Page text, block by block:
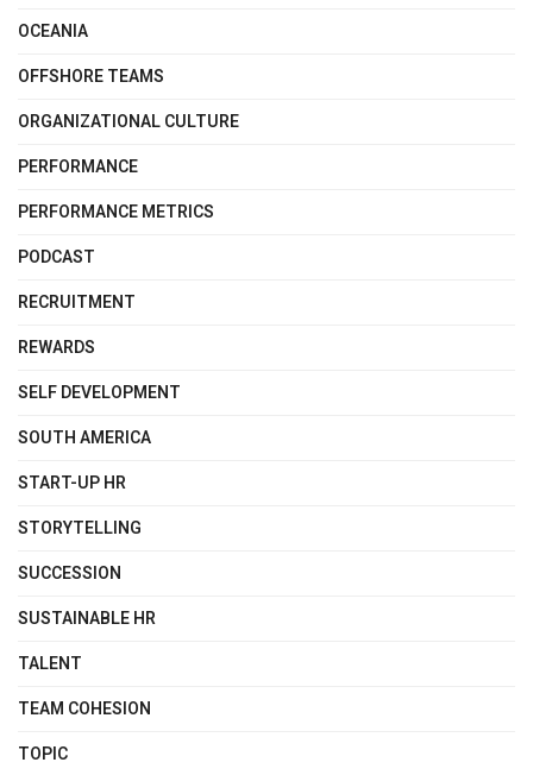
OCEANIA
OFFSHORE TEAMS
ORGANIZATIONAL CULTURE
PERFORMANCE
PERFORMANCE METRICS
PODCAST
RECRUITMENT
REWARDS
SELF DEVELOPMENT
SOUTH AMERICA
START-UP HR
STORYTELLING
SUCCESSION
SUSTAINABLE HR
TALENT
TEAM COHESION
TOPIC